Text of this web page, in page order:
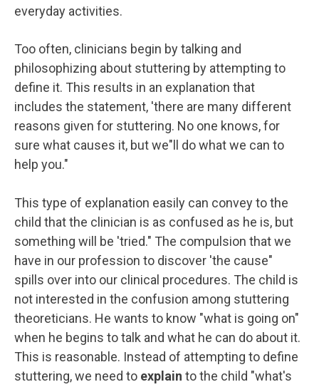
everyday activities.
Too often, clinicians begin by talking and
philosophizing about stuttering by attempting to
define it. This results in an explanation that
includes the statement, 'there are many different
reasons given for stuttering. No one knows, for
sure what causes it, but we"ll do what we can to
help you."
This type of explanation easily can convey to the
child that the clinician is as confused as he is, but
something will be 'tried." The compulsion that we
have in our profession to discover 'the cause"
spills over into our clinical procedures. The child is
not interested in the confusion among stuttering
theoreticians. He wants to know "what is going on"
when he begins to talk and what he can do about it.
This is reasonable. Instead of attempting to define
stuttering, we need to explain to the child "what's